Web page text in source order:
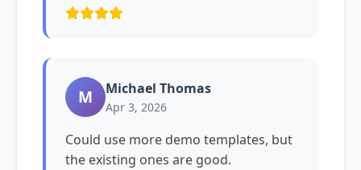
M Michael Thomas
Apr 3, 2026
Could use more demo templates, but
the existing ones are good.